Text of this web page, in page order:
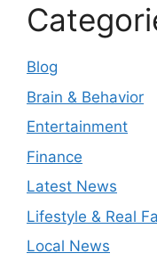
Blog
Brain & Behavior
Entertainment
Finance
Latest News
Lifestyle & Real
Local News